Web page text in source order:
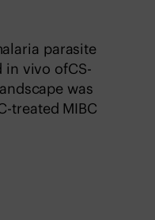
parasite
in vivo ofCS-
was
treated MIBC